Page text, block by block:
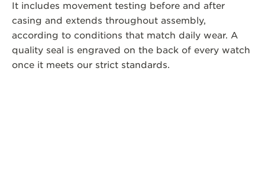
It includes movement testing before and after
casing and extends throughout assembly,
according to conditions that match daily wear. A
quality seal is engraved on the back of every watch
once it meets our strict standards.